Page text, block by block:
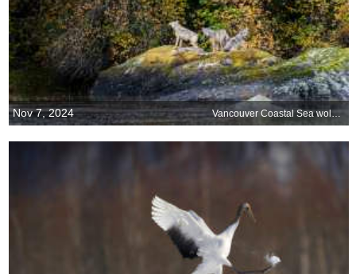
Nov 7, 2024 Vancouver Coastal Sea wolves, Great Bear Rainforest, Canada